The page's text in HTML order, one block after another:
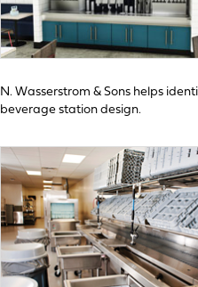
N. Wasserstrom & Sons helps
beverage station design.